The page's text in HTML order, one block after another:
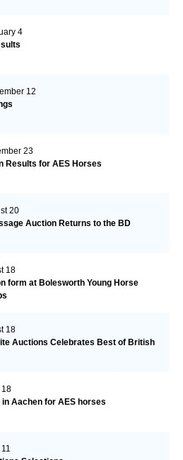
4
12
23
Results for AES Horses
20
Auction Returns to the BD
18
form at Bolesworth Young Horse
18
Auctions Celebrates Best of British
18
Aachen for AES horses